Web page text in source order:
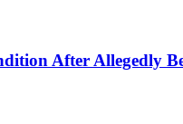
After Allegedly